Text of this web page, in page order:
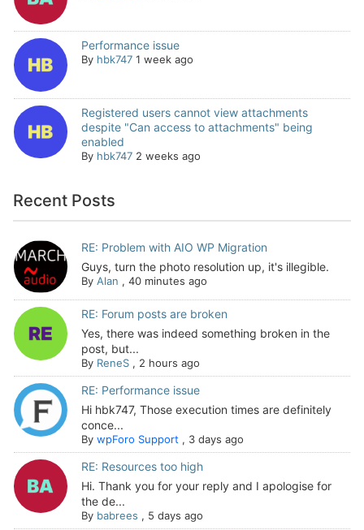
Performance issue
By hbk747 1 week ago
Registered users cannot view attachments
despite "Can access to attachments" being
enabled
By hbk747 2 weeks ago
Recent Posts
RE: Problem with AIO WP Migration
Guys, turn the photo resolution up, it's illegible.
By Alan , 40 minutes ago
RE: Forum posts are broken
Yes, there was indeed something broken in the
post, but...
By ReneS, 2 hours ago
RE: Performance issue
Hi hbk747, Those execution times are definitely
conce...
By wpForo Support, 3 days ago
RE: Resources too high
Hi. Thank you for your reply and I apologise for
the de...
By babrees , 5 days ago